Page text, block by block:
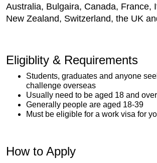
Australia, Bulgaira, Canada, France,
New Zealand, Switzerland, the UK
Eligiblity & Requirements
Students, graduates and anyone
challenge overseas
Usually need to be aged 18 and over
Generally people are aged 18-39
Must be eligible for a work visa for
How to Apply